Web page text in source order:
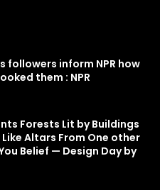
followers inform NPR how
them : NPR
Forests Lit by Buildings
Altars From One other
Belief — Design Day by